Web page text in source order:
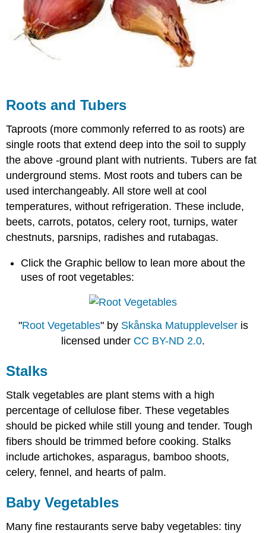
Roots and Tubers
Taproots (more commonly referred to as roots) are
single roots that extend deep into the soil to supply
the above -ground plant with nutrients. Tubers are fat
underground stems. Most roots and tubers can be
used interchangeably. All store well at cool
temperatures, without refrigeration. These include,
beets, carrots, potatos, celery root, turnips, water
chestnuts, parsnips, radishes and rutabagas.
Click the Graphic bellow to lean more about the
uses of root vegetables:
"Root Vegetables" by Skånska Matupplevelseris
licensed under CC BY-ND 2.0.
Stalks
Stalk vegetables are plant stems with a high
percentage of cellulose fiber. These vegetables
should be picked while still young and tender. Tough
fibers should be trimmed before cooking. Stalks
include artichokes, asparagus, bamboo shoots,
celery, fennel, and hearts of palm.
Baby Vegetables
Many fine restaurants serve baby vegetables: tiny